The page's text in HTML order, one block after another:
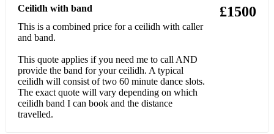
Strip the Willow
Swedish Masquerade
Three Hand Hornpipe
Two Hand Reel
Ceilidh with band
This is a combined price for a ceilidh with caller
and band.
This quote applies if you need me to call AND
provide the band for your ceilidh. A typical
ceilidh will consist of two 60 minute dance slots.
The exact quote will vary depending on which
ceilidh band I can book and the distance
travelled.
£1500